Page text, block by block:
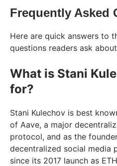
Frequently Asked
Here are quick answers to
questions readers ask
What is Stani
for?
Stani Kulechov is best
of Aave, a major
protocol, and as the
decentralized social media
since its 2017 launch as